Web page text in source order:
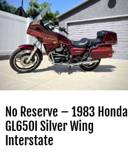
No Reserve – 1983 Honda
GL650I Silver Wing
Interstate